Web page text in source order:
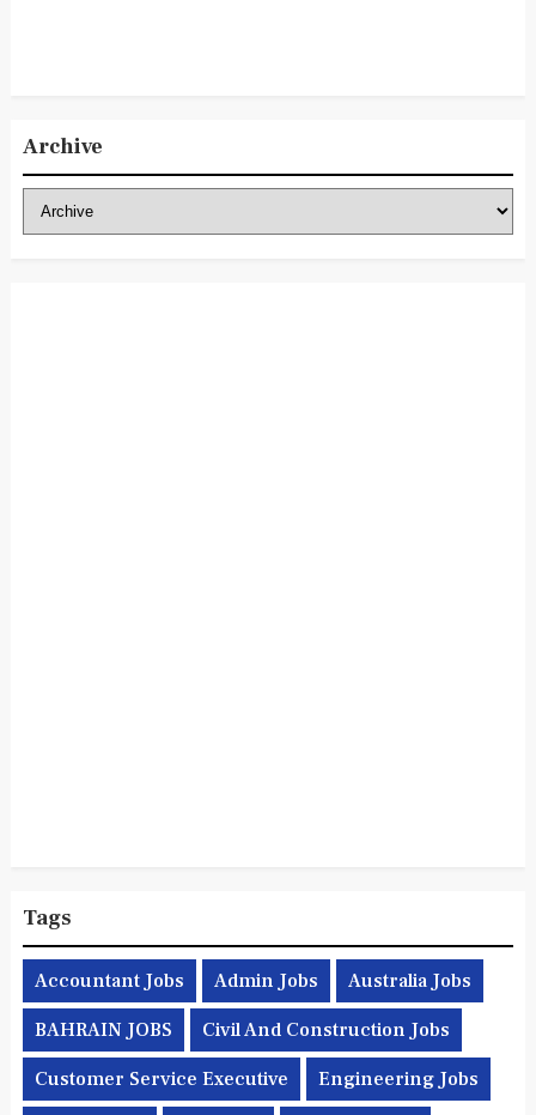
Archive
Tags
Accountant Jobs Admin Jobs Australia Jobs
BAHRAIN JOBS Civil And Construction Jobs
Customer Service Executive Engineering Jobs